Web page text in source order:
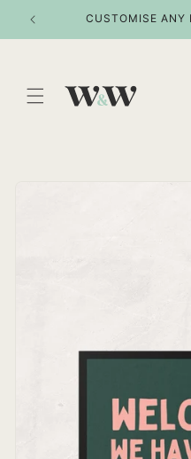
Skip to
content
CUSTOMISE ANY